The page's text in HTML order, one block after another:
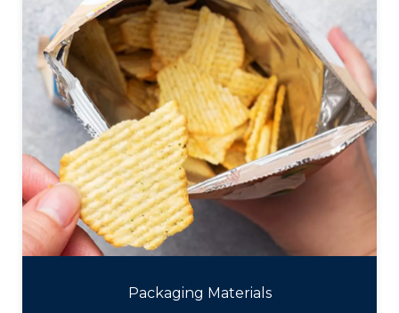
Packaging Materials